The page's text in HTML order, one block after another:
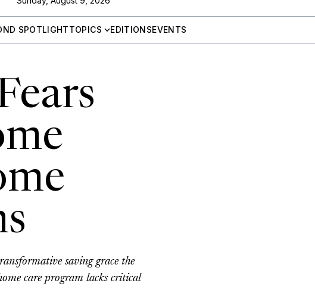
SPOTLIGHTTOPICS EDITIONSEVENTS
saving grace the
care program lacks critical